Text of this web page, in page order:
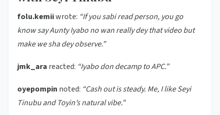
folu.kemiiwrote: “If you sabi read person, you go
know say Aunty Iyabo no wan really dey that video but
make we sha dey observe.”
jmk_ara reacted: “Iyabo don decamp to APC.”
oyepompin noted: “Cash out is steady. Me, I like Seyi
Tinubu and Toyin’s natural vibe.”